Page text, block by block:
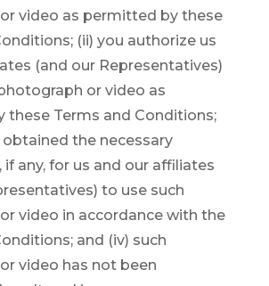
video as permitted by these
(ii) you authorize us
(and our Representatives)
or video as
these Terms and Conditions;
obtained the necessary
if any, for us and our affiliates
to use such
video in accordance with the
and (iv) such
video has not been